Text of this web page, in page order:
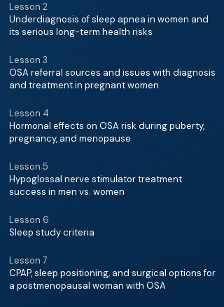
Lesson 2
Underdiagnosis of sleep apnea in women and
its serious long-term health risks
Lesson 3
OSA referral sources and issues with diagnosis
and treatment in pregnant women
Lesson 4
Hormonal effects on OSA risk during puberty,
pregnancy, and menopause
Lesson 5
Hypoglossal nerve stimulator treatment
success in men vs. women
Lesson 6
Sleep study criteria
Lesson 7
CPAP, sleep positioning, and surgical options for
a postmenopausal woman with OSA